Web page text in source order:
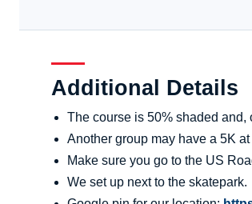
Additional Details
The course is 50% shaded and,
Another group may have a 5K
Make sure you go to the US
We set up next to the skatepark.